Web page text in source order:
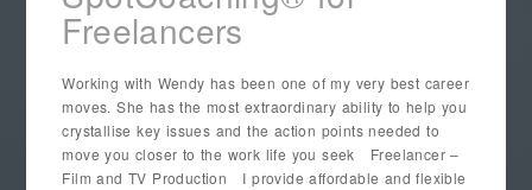
Freelancers
Working with Wendy has been one of my very best career
moves. She has the most extraordinary ability to help you
crystallise key issues and the action points needed to
move you closer to the work life you seek Freelancer –
Film and TV Production I provide affordable and flexible